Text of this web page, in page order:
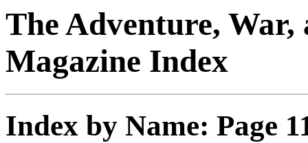
The Adventure, War,
Magazine Index
Index by Name: Page